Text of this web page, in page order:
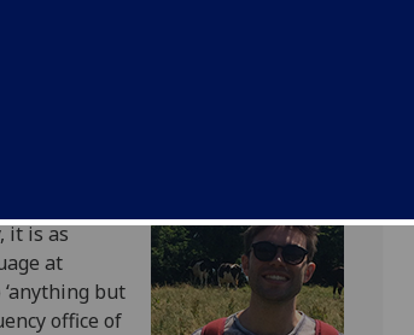
this one in
it is as
at
but
office of